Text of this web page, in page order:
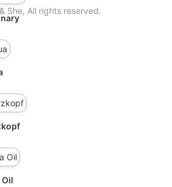
She, All rights reserved.